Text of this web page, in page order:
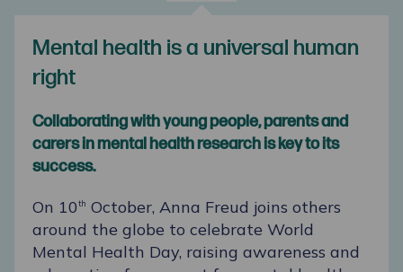
Mental health is a universal human
right
Collaborating with young people, parents and
carers in mental health research is key to its
success.
On 10th October, Anna Freud joins others
around the globe to celebrate World
Mental Health Day, raising awareness and